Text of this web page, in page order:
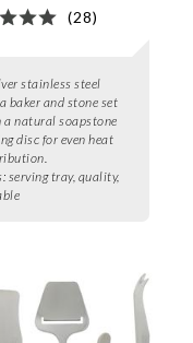
(28)
stainless steel
baker and stone set
a natural soapstone
disc for even heat
serving tray, quality,